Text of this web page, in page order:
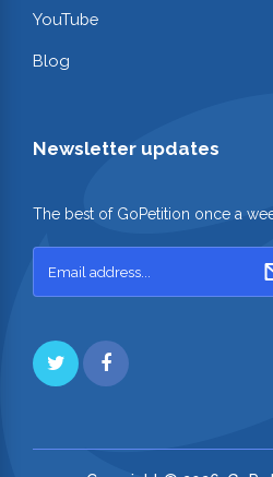
YouTube
Blog
Newsletter updates
The best of GoPetition once a